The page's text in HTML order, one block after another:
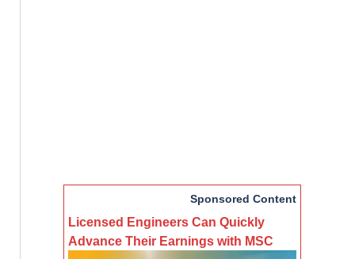
Sponsored Content
Licensed Engineers Can Quickly
Advance Their Earnings with MSC